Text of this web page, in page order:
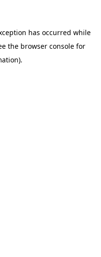
has occurred while
the browser console for